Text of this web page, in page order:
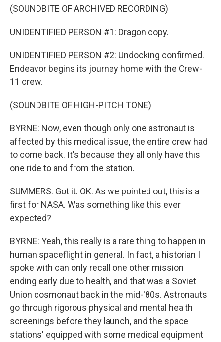
(SOUNDBITE OF ARCHIVED RECORDING)
UNIDENTIFIED PERSON #1: Dragon copy.
UNIDENTIFIED PERSON #2: Undocking confirmed.
Endeavor begins its journey home with the Crew-
11 crew.
(SOUNDBITE OF HIGH-PITCH TONE)
BYRNE: Now, even though only one astronaut is
affected by this medical issue, the entire crew had
to come back. It's because they all only have this
one ride to and from the station.
SUMMERS: Got it. OK. As we pointed out, this is a
first for NASA. Was something like this ever
expected?
BYRNE: Yeah, this really is a rare thing to happen in
human spaceflight in general. In fact, a historian I
spoke with can only recall one other mission
ending early due to health, and that was a Soviet
Union cosmonaut back in the mid-'80s. Astronauts
go through rigorous physical and mental health
screenings before they launch, and the space
stations' equipped with some medical equipment